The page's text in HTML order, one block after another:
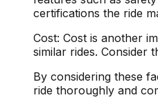
certifications the ride
Cost: Cost is another
similar rides. Consider
By considering these
ride thoroughly and